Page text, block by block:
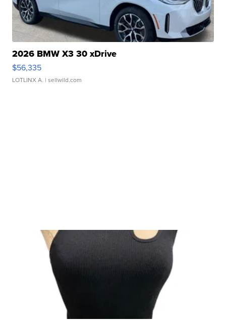
2026 BMW X3 30 xDrive
$56,335
LOTLINX A. | sellwild.com